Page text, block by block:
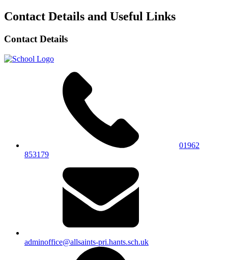
Contact Details and Useful Links
Contact Details
01962
853179
adminoffice@allsaints-pri.hants.sch.uk